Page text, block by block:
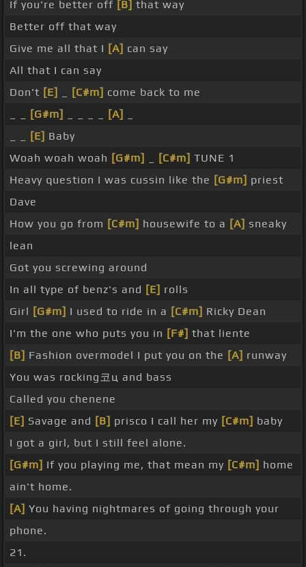
If you're better off [B] that way
Better off that way
Give me all that I [A] can say
All that I can say
Don't [E] [C#m] come back to me
[G#m] [A]
[E] Baby
Woah woah woah [G#m] [C#m] TUNE 1
Heavy question I was cussin like the [G#m] priest
Dave
How you go from [C#m] housewife to a [A] sneaky
lean
Got you screwing around
In all type of benz's and [E] rolls
Girl [G#m] I used to ride in a [C#m] Ricky Dean
I'm the one who puts you in [F#] that liente
[B] Fashion overmodel I put you on the [A] runway
You was rocking코ц and bass
Called you chenene
[E] Savage and [B] prisco I call her my [C#m] baby
I got a girl, but I still feel alone.
[G#m] If you playing me, that mean my [C#m] home
ain't home.
[A] You having nightmares of going through your
phone.
21.